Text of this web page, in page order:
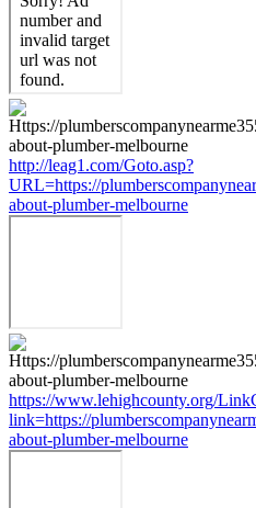
http://leag1.com/Goto.asp?
URL=https://
about-plumber-melbourne
https://www.lehighcounty.org/
link=https://
about-plumber-melbourne